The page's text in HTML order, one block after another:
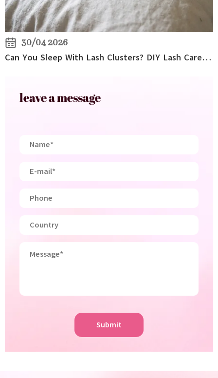
30/04 2026
Can You Sleep With Lash Clusters? DIY Lash Care Tips for Overnight Wear
leave a message
Submit